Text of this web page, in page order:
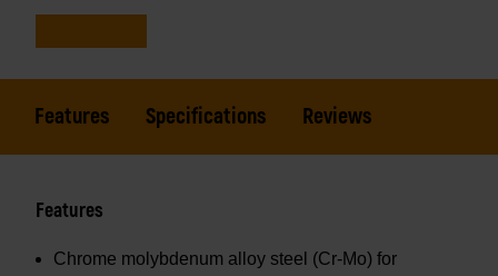
Features Specifications Reviews
Features
Chrome molybdenum alloy steel (Cr-Mo) for